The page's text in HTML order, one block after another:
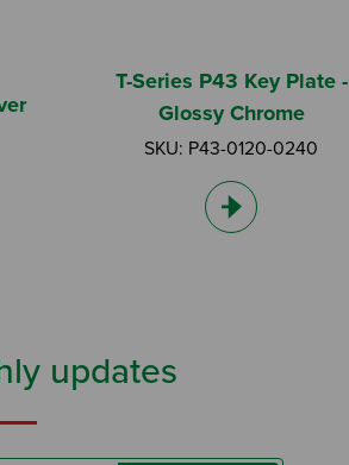
T-Series P43 Key Plate -
Glossy Chrome
SKU: P43-0120-0240
updates